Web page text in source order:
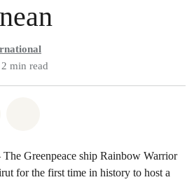
2 min read
Greenpeace ship Rainbow Warrior
for the first time in history to host a